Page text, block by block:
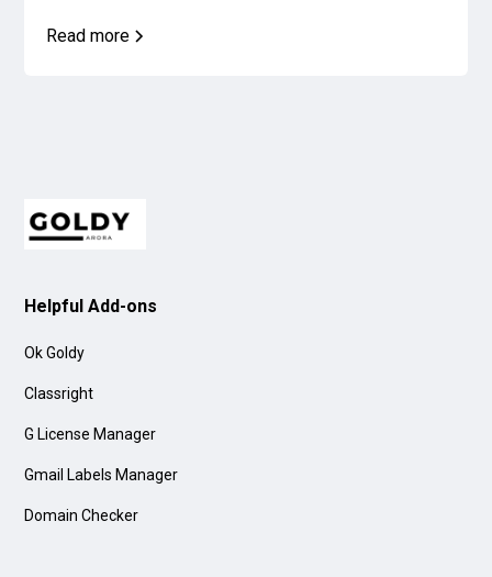
Read more
Helpful Add-ons
Ok Goldy
Classright
G License Manager
Gmail Labels Manager
Domain Checker